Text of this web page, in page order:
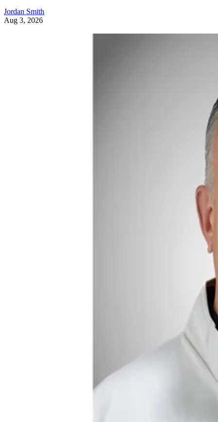
Jordan Smith
Aug 3, 2026